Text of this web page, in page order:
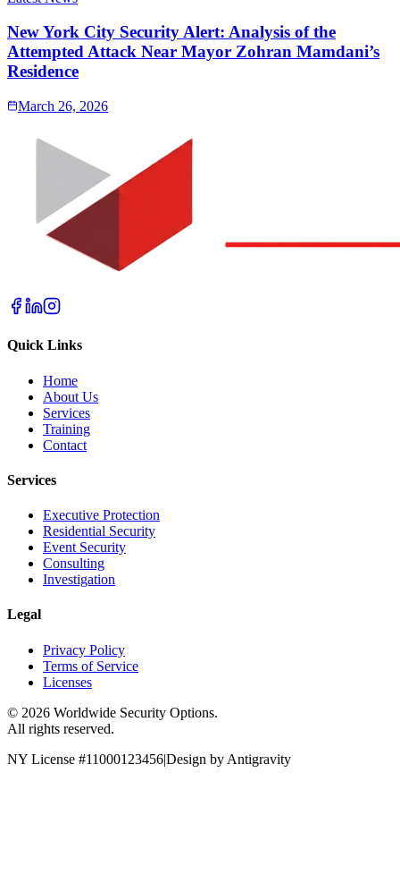
New York City Security Alert: Analysis of the
Attempted Attack Near Mayor Zohran Mamdani’s
Residence
March 26, 2026
Quick Links
Home
About Us
Services
Training
Contact
Services
Executive Protection
Residential Security
Event Security
Consulting
Investigation
Legal
Privacy Policy
Terms of Service
Licenses
© 2026 Worldwide Security Options.
All rights reserved.
NY License #11000123456|Design by Antigravity